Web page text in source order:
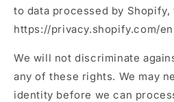
to data processed by Shopify,
https://privacy.shopify.com/
We will not discriminate
any of these rights. We may
identity before we can